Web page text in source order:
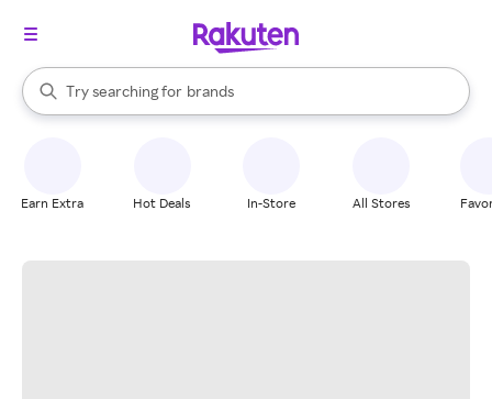
Search Rakuten
Try searching for
stores
brands
groceries
When autocomplete results are available, use the up and down
Earn Extra Hot Deals In-Store All Stores